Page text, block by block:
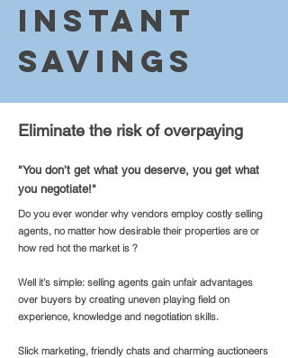
In stant
Savi ngs
Eliminate the risk of overpaying
"You don’t get what you deserve, you get what
you negotiate!"
Do you ever wonder why vendors employ costly selling
agents, no matter how desirable their properties are or
how red hot the market is ?
Well it’s simple: selling agents gain unfair advantages
over buyers by creating uneven playing field on
experience, knowledge and negotiation skills.
Slick marketing, friendly chats and charming auctioneers